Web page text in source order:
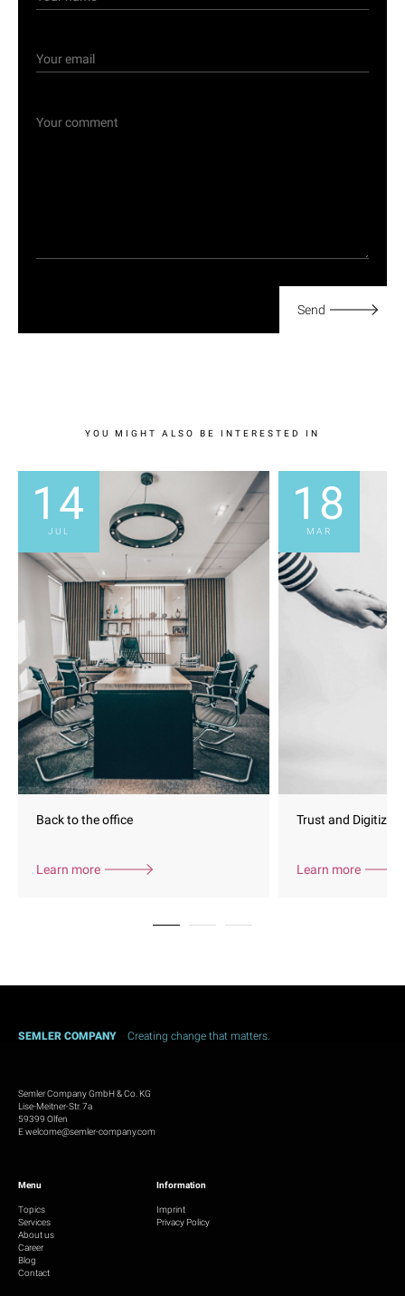
Send
YOU MIGHT ALSO BE INTERESTED IN
14
JUL
Back to the office
Learn more
18
MAR
Trust and
Learn more
SEMLER COMPANY Creating change that matters.
Semler Company GmbH & Co. KG
Lise-Meitner-Str. 7a
59399 Olfen
Ewelcome@semler-company.com
Menu
Topics
Services
About us
Career
Blog
Contact
Information
Imprint
Privacy Policy